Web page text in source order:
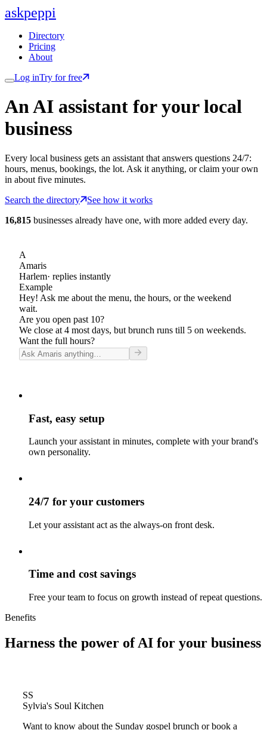
askpeppi
Directory
Pricing
About
Log inTry for free
An AI assistant for your local
business
Every local business gets an assistant that answers questions 24/7:
hours, menus, bookings, the lot. Ask it anything, or claim your own
in about five minutes.
Search the directory
See how it works
16,815 businesses already have one, with more added every day.
A
Amaris
Harlem· replies instantly
Example
Hey! Ask me about the menu, the hours, or the weekend
wait.
Are you open past 10?
We close at 4 most days, but brunch runs till 5 on weekends.
Want the full hours?
Fast, easy setup
Launch your assistant in minutes, complete with your brand's
own personality.
24/7 for your customers
Let your assistant act as the always-on front desk.
Time and cost savings
Free your team to focus on growth instead of repeat questions.
Benefits
Harness the power of AI for your business
SS
Sylvia's Soul Kitchen
Want to know about the Sunday gospel brunch or book a